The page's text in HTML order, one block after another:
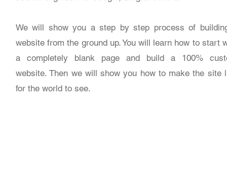
We will show you a step by step process of
website from the ground up. You will learn how to start
a completely blank page and build a 100%
website. Then we will show you how to make the site
for the world to see.